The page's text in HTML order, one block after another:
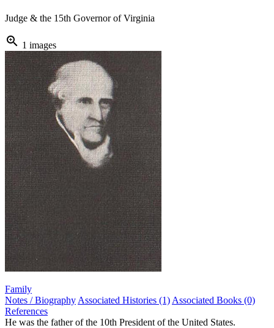
Judge & the 15th Governor of Virginia
zoom_in 1 images
Family
Notes / Biography Associated Histories (1) Associated Books (0)
References
He was the father of the 10th President of the United States.